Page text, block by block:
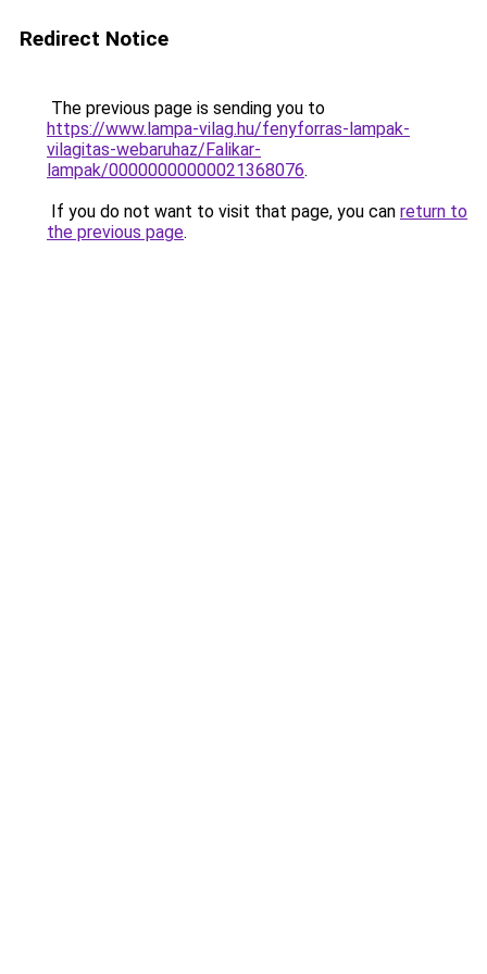
Redirect Notice
The previous page is sending you to
https://www.lampa-vilag.hu/fenyforras-lampak-
vilagitas-webaruhaz/Falikar-
lampak/00000000000021368076.
If you do not want to visit that page, you can return to
the previous page.